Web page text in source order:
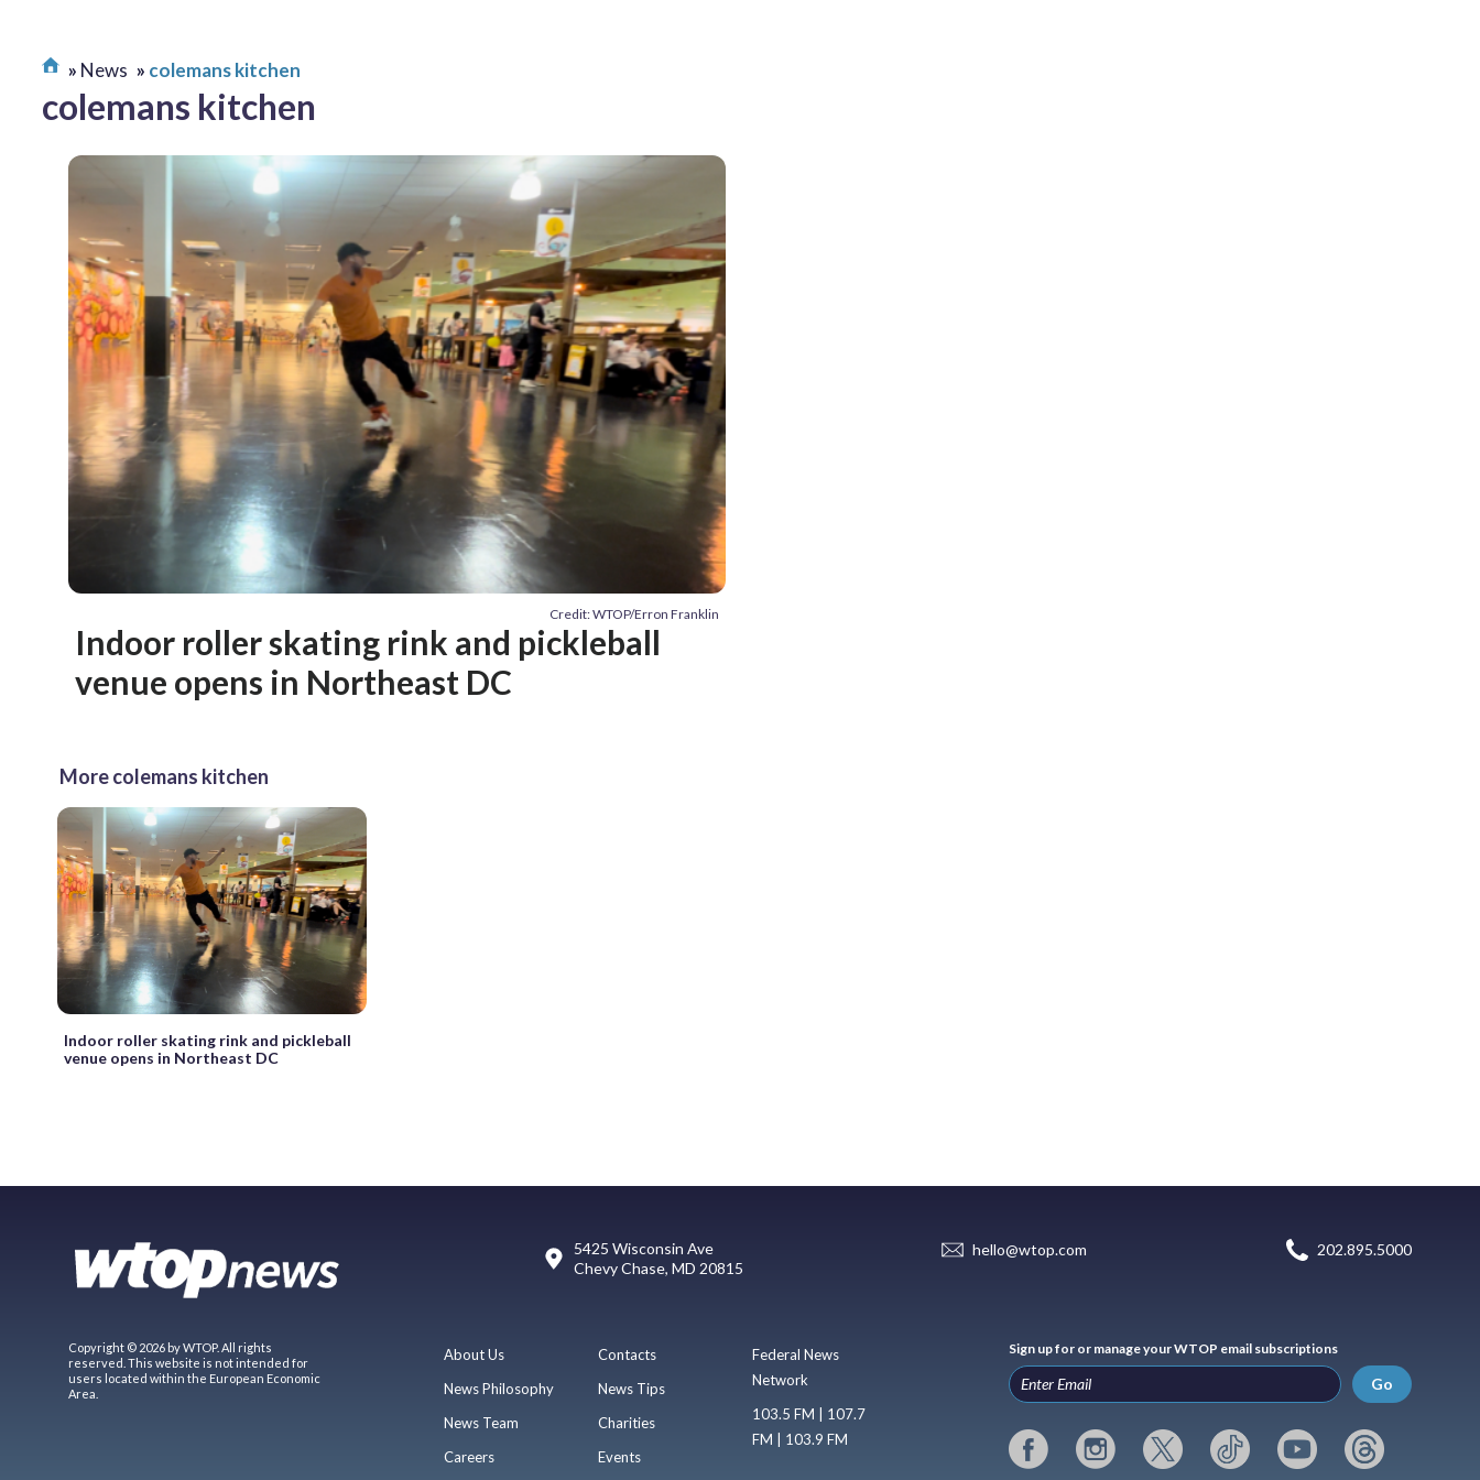
News colemans kitchen
colemans kitchen
Credit: WTOP/Erron Franklin
Indoor roller skating rink and pickleball
venue opens in Northeast DC
More colemans kitchen
Indoor roller skating rink and pickleball
venue opens in Northeast DC
5425 Wisconsin Ave
Chevy Chase, MD 20815
hello@wtop.com 202.895.5000
Copyright © 2026 by WTOP. All rights
reserved. This website is not intended for
users located within the European Economic
Area.
About Us
News Philosophy
News Team
Careers
Contacts
News Tips
Charities
Events
Federal News
Network
103.5 FM | 107.7
FM | 103.9 FM
Sign up for or manage your WTOP email subscriptions
Go